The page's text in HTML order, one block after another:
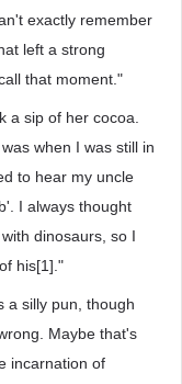
exactly remember
left a strong
that moment."
a sip of her cocoa.
when I was still in
to hear my uncle
I always thought
dinosaurs, so I
his[1]."
a silly pun, though
Maybe that's
incarnation of